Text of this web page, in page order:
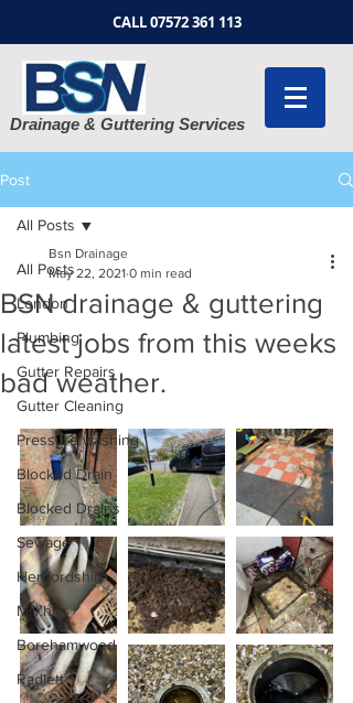
CALL07572 361 113
Drainage & Guttering Services
Post
All Posts
London
Plumbing
Gutter Repairs
Gutter Cleaning
Pressure washing
Blocked Drain
Blocked Drains
Sewage
Hertfordshire
Mill hill
Borehamwood
Radlett
All Posts
BSN drainage & guttering
latest jobs from this weeks
bad weather.
Bsn Drainage
May 22, 2021 0 min read